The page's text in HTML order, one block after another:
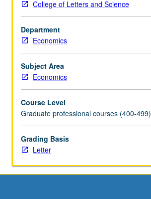
understand
incentives
within
firms,
as
well
as
competition
them.
Study
of
theoretical
models
functioning
College of Letters and Science
Department
Economics
Subject Area
Economics
Course Level
Graduate professional courses (400-499)
Grading Basis
Letter